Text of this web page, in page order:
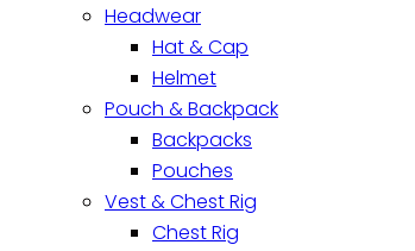
Headwear
Hat & Cap
Helmet
Pouch & Backpack
Backpacks
Pouches
Vest & Chest Rig
Chest Rig